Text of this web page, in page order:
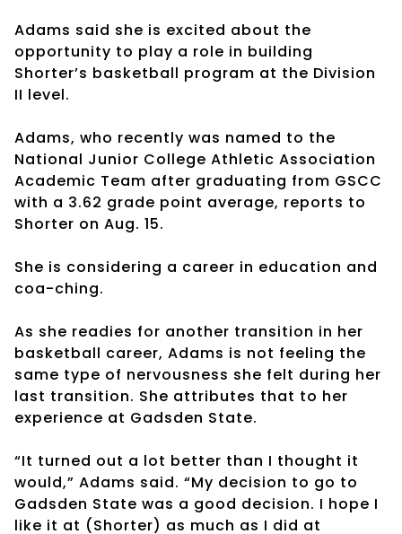
Adams said she is excited about the
opportunity to play a role in building
Shorter’s basketball program at the Division
II level.
Adams, who recently was named to the
National Junior College Athletic Association
Academic Team after graduating from GSCC
with a 3.62 grade point average, reports to
Shorter on Aug. 15.
She is considering a career in education and
coa-ching.
As she readies for another transition in her
basketball career, Adams is not feeling the
same type of nervousness she felt during her
last transition. She attributes that to her
experience at Gadsden State.
“It turned out a lot better than I thought it
would,” Adams said. “My decision to go to
Gadsden State was a good decision. I hope I
like it at (Shorter) as much as I did at